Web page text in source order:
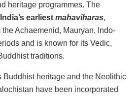
heritage programmes. The
earliest mahaviharas,
Achaemenid, Mauryan, Indo-
and is known for its Vedic,
traditions.
Buddhist heritage and the Neolithic
have been incorporated